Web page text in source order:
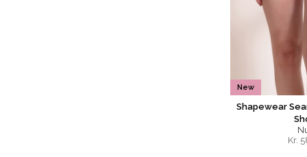
New
Shapewear
Kr.